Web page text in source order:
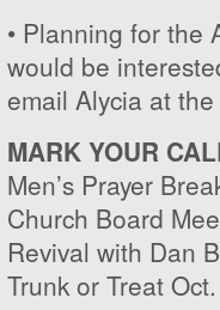
• Planning for the
would be
email Alycia at
MARK YOUR
Men’s Prayer
Church Board
Revival with Dan
Trunk or Treat